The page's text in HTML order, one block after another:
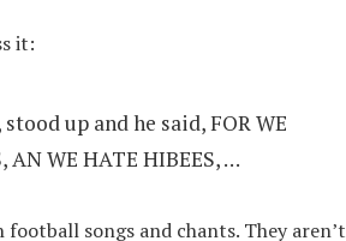
it:
up and he said, FOR WE
AN WE HATE HIBEES, …
songs and chants. They aren’t